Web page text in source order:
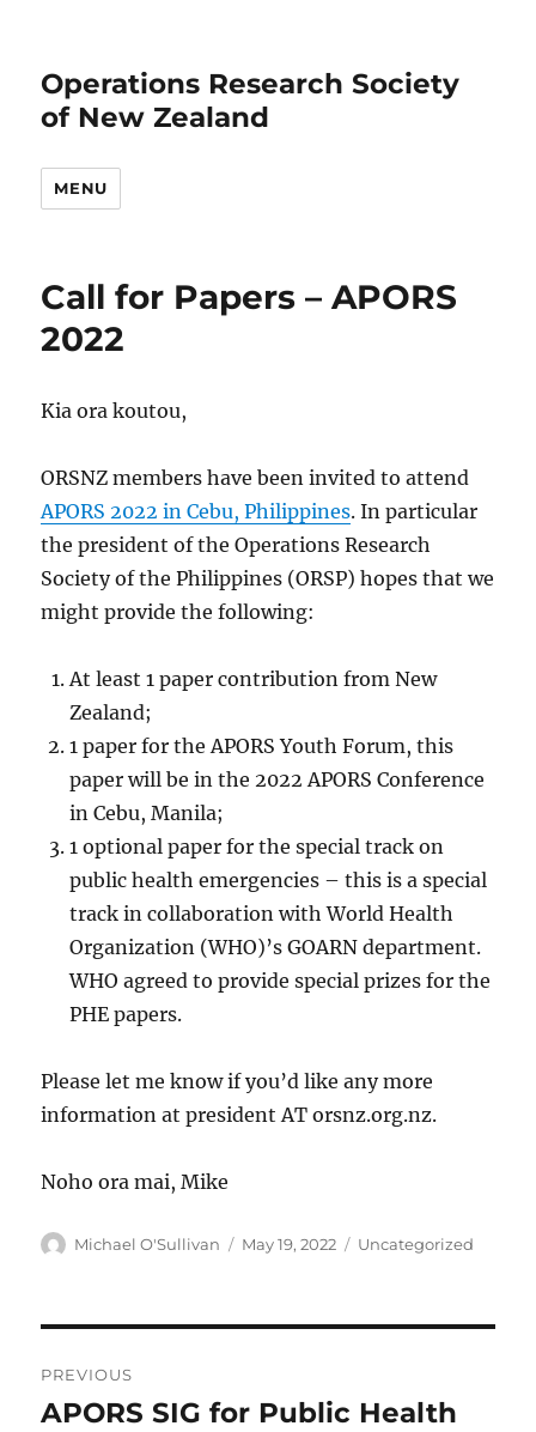
Operations Research Society
of New Zealand
MENU
Call for Papers – APORS
2022
Kia ora koutou,
ORSNZ members have been invited to attend
APORS 2022 in Cebu, Philippines. In particular
the president of the Operations Research
Society of the Philippines (ORSP) hopes that we
might provide the following:
At least 1 paper contribution from New
Zealand;
1 paper for the APORS Youth Forum, this
paper will be in the 2022 APORS Conference
in Cebu, Manila;
1 optional paper for the special track on
public health emergencies – this is a special
track in collaboration with World Health
Organization (WHO)’s GOARN department.
WHO agreed to provide special prizes for the
PHE papers.
Please let me know if you’d like any more
information at president AT orsnz.org.nz.
Noho ora mai, Mike
Author
Michael O'Sullivan
Posted
May 19, 2022 Categories
Uncategorized
navigation
PREVIOUS
Previous
APORS SIG for Public Health